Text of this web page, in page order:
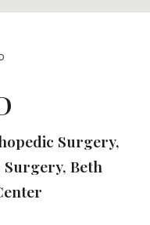
Surgery,
Beth